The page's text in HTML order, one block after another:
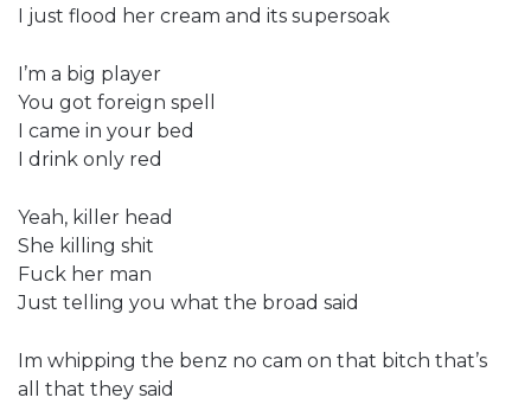
I just flood her cream and its supersoak
I’m a big player
You got foreign spell
I came in your bed
I drink only red
Yeah, killer head
She killing shit
Fuck her man
Just telling you what the broad said
Im whipping the benz no cam on that bitch that’s
all that they said